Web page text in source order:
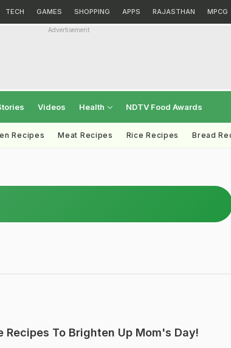
TECH GAMES SHOPPING APPS RAJASTHAN MPCG
Advertisement
Videos Health NDTV Food Awards
Recipes Meat Recipes Rice Recipes Bread
Recipes To Brighten Up Mom's Day!